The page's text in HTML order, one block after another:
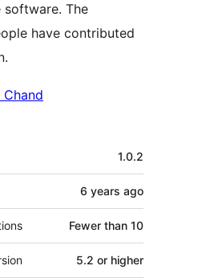
software. The
have contributed
Chand
1.0.2
6 years ago
Fewer than 10
5.2 or higher